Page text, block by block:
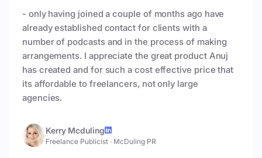
- only having joined a couple of months ago have
already established contact for clients with a
number of podcasts and in the process of making
arrangements. I appreciate the great product Anuj
has created and for such a cost effective price that
its affordable to freelancers, not only large
agencies.
Kerry Mcduling
Freelance Publicist · McDuling PR